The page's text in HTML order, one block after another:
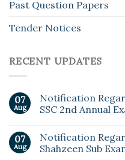
Past Question Papers
Tender Notices
RECENT UPDATES
07
Aug
Notification
SSC 2nd Annual
07
Aug
Notification
Shahzeen Sub